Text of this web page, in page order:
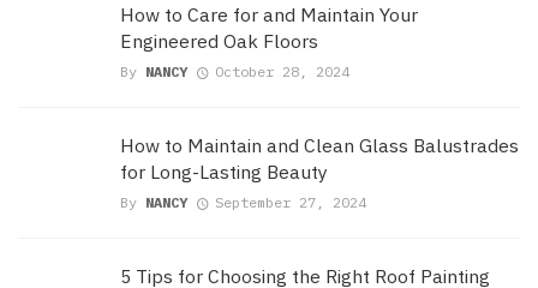
How to Care for and Maintain Your
Engineered Oak Floors
By NANCY October 28, 2024
How to Maintain and Clean Glass Balustrades
for Long-Lasting Beauty
By NANCY September 27, 2024
5 Tips for Choosing the Right Roof Painting